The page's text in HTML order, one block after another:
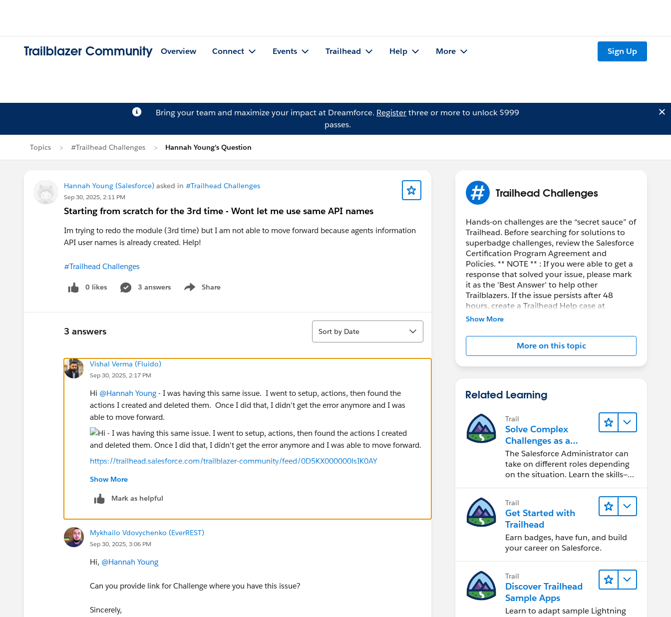
Trailblazer Community Overview Connect Events Trailhead Help More Sign Up
Bring your team and maximize your impact at Dreamforce. Registerthree or more to unlock $999
passes.
Topics #Trailhead Challenges Hannah Young's Question
Hannah Young (Salesforce) asked in #Trailhead Challenges
Sep 30, 2025, 2:11 PM
Starting from scratch for the 3rd time - Wont let me use same API names
Im trying to redo the module (3rd time) but I am not able to move forward because agents information
API user names is already created. Help!
#Trailhead Challenges
0 likes 3 answers Share
Show menu
3 answers
Sort
Sort by Date
Vishal Verma (Fluido)
Sep 30, 2025, 2:17 PM
Hi @Hannah Young - I was having this same issue. I went to setup, actions, then found the
actions I created and deleted them. Once I did that, I didn't get the error anymore and I was
able to move forward.
https://trailhead.salesforce.com/trailblazer-community/feed/0D5KX000000lsIK0AY
Show More
Mark as helpful
Mykhailo Vdovychenko (EverREST)
Sep 30, 2025, 3:06 PM
Hi, @Hannah Young
Can you provide link for Challenge where you have this issue?
Sincerely,
Trailhead Challenges
Hands-on challenges are the “secret sauce” of
Trailhead. Before searching for solutions to
superbadge challenges, review the Salesforce
Certification Program Agreement and
Policies. ** NOTE ** : If you were able to get a
response that solved your issue, please mark
it as the 'Best Answer' to help other
Trailblazers. If the issue persists after 48
hours, create a Trailhead Help case at
https://help.salesforce.com/s/support
Show More
More on this topic
Related Learning
Trail
Solve Complex
Challenges as a
Salesforce Admin
The Salesforce Administrator can
take on different roles depending
on the situation. Learn the skills—
development—that will help you
achieve your goals.
Trail
Get Started with
Trailhead
Earn badges, have fun, and build
your career on Salesforce.
Trail
Discover Trailhead
Sample Apps
Learn to adapt sample Lightning